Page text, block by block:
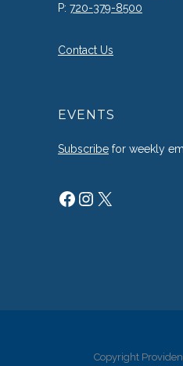
P: 720-379-8500
Contact Us
EVENTS
Subscribe for weekly
Facebook
Instagram
X
Copyright